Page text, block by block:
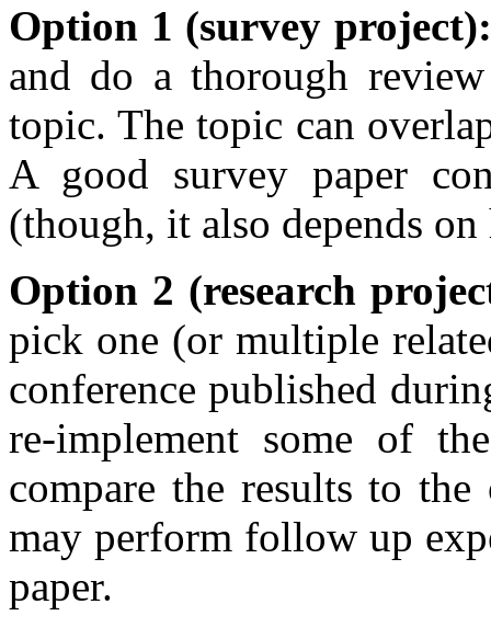
Option 1 (survey project):
and do a thorough
topic. The topic can
A good survey paper
(though, it also depends
Option 2 (research
pick one (or multiple
conference published
re-implement some of
compare the results to
may perform follow up
paper.